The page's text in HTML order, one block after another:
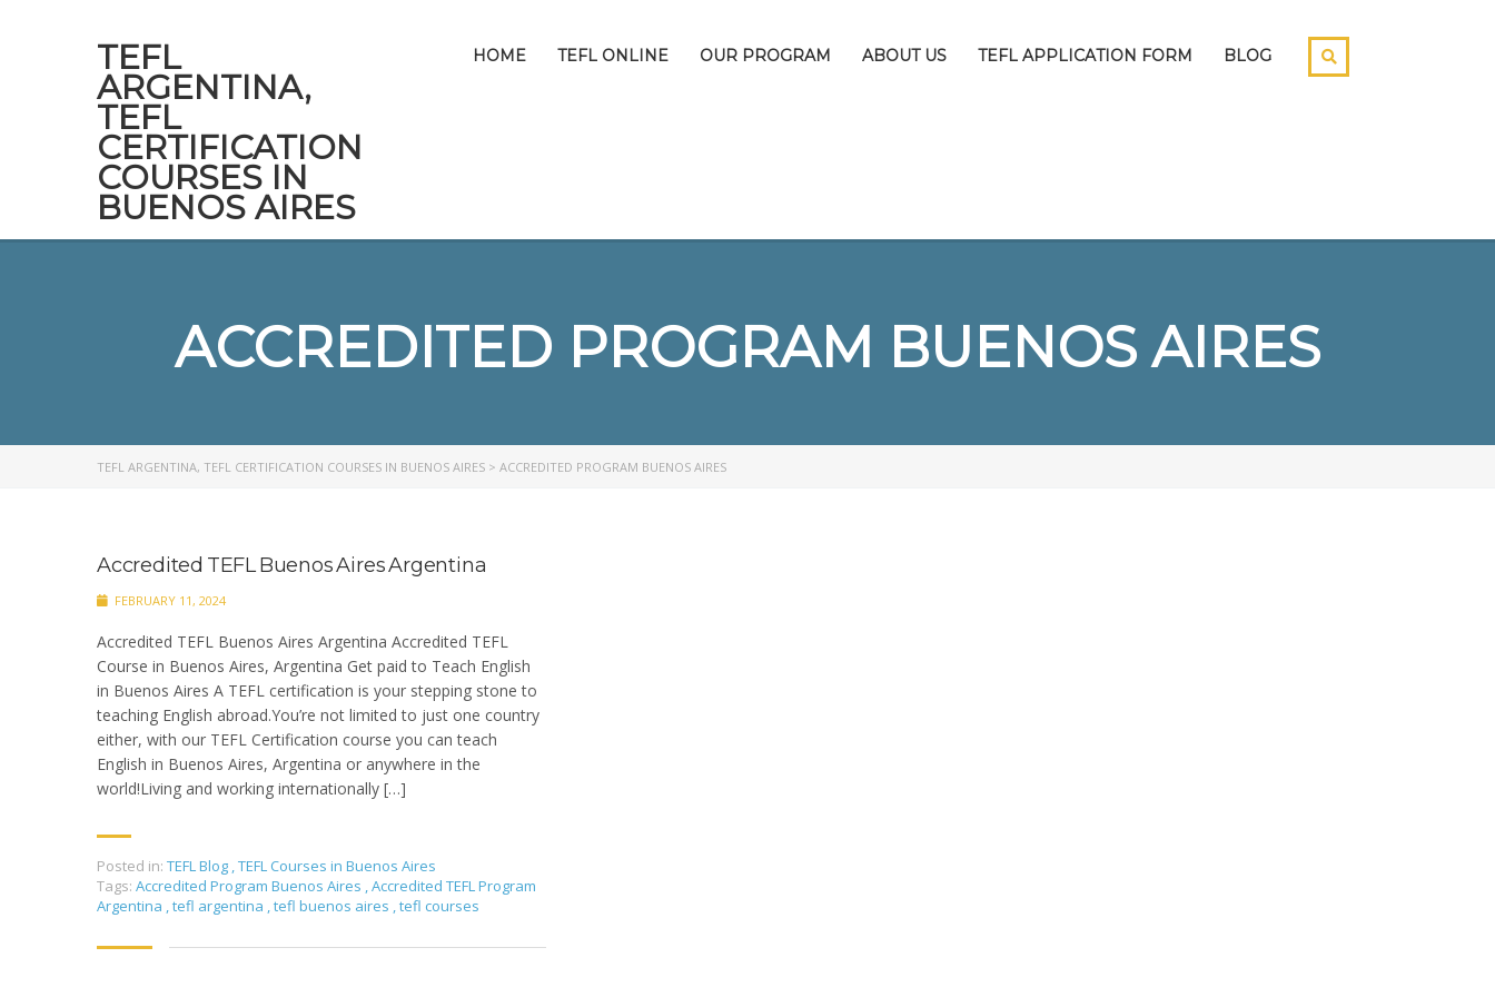
TEFL
ARGENTINA,
TEFL
CERTIFICATION
COURSES IN
BUENOS AIRES
HOME TEFL ONLINE OUR PROGRAM ABOUT US TEFL APPLICATION FORM BLOG
ACCREDITED PROGRAM BUENOS AIRES
TEFL ARGENTINA, TEFL CERTIFICATION COURSES IN BUENOS AIRES > ACCREDITED PROGRAM BUENOS AIRES
Accredited TEFL Buenos Aires Argentina
FEBRUARY 11, 2024
Accredited TEFL Buenos Aires Argentina Accredited TEFL
Course in Buenos Aires, Argentina Get paid to Teach English
in Buenos Aires A TEFL certification is your stepping stone to
teaching English abroad.You’re not limited to just one country
either, with our TEFL Certification course you can teach
English in Buenos Aires, Argentina or anywhere in the
world!Living and working internationally […]
Posted in: TEFL Blog ,TEFL Courses in Buenos Aires
Tags: Accredited Program Buenos Aires ,Accredited TEFL Program
Argentina ,tefl argentina ,tefl buenos aires ,tefl courses